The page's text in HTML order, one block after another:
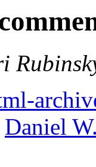
Daniel